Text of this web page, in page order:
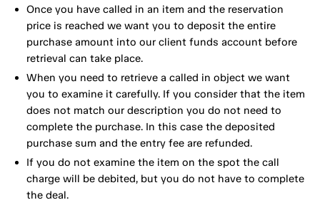
Once you have called in an item and the reservation
price is reached we want you to deposit the entire
purchase amount into our client funds account before
retrieval can take place.
When you need to retrieve a called in object we want
you to examine it carefully. If you consider that the item
does not match our description you do not need to
complete the purchase. In this case the deposited
purchase sum and the entry fee are refunded.
If you do not examine the item on the spot the call
charge will be debited, but you do not have to complete
the deal.